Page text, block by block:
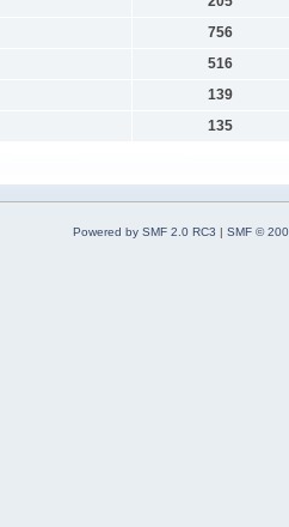
756
516
139
135
Powered by SMF 2.0 RC3 | SMF ©